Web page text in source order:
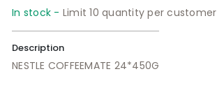
In stock - Limit 10 quantity per customer
Description
NESTLE COFFEEMATE 24*450G